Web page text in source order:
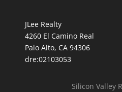
JLee Realty
4260 El Camino Real
Palo Alto, CA 94306
dre:02103053
Silicon Valley